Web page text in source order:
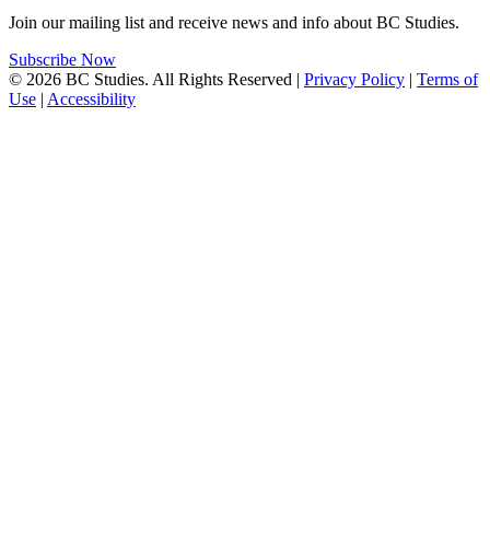
Join our mailing list and receive news and info about BC Studies.
Subscribe Now
© 2026 BC Studies. All Rights Reserved | Privacy Policy | Terms of
Use | Accessibility